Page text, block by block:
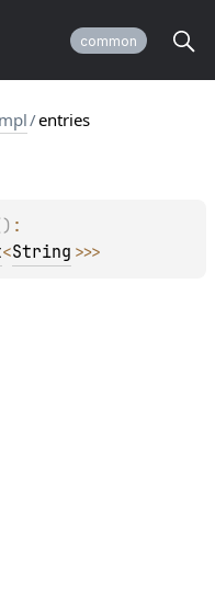
common
/entries
)
<String >>>